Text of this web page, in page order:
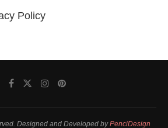
Policy
Designed and Developed byPenciDesign